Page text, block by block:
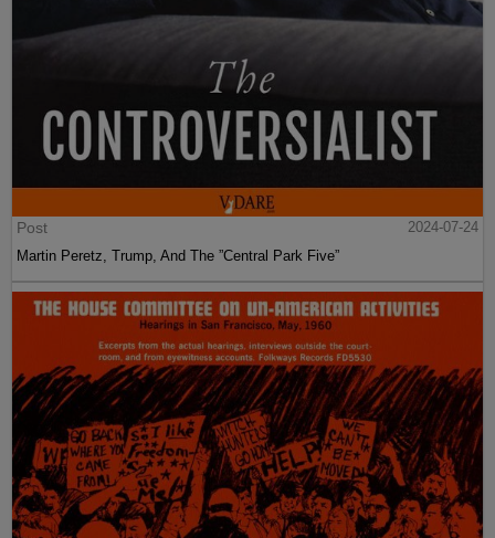
Post
2024-07-24
Martin Peretz, Trump, And The ”Central Park Five”